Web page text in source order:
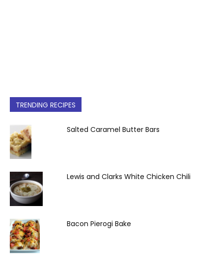
TRENDING RECIPES
Salted Caramel Butter Bars
Lewis and Clarks White Chicken Chili
Bacon Pierogi Bake